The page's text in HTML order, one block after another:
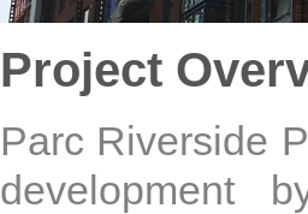
Project
Parc Riverside
development